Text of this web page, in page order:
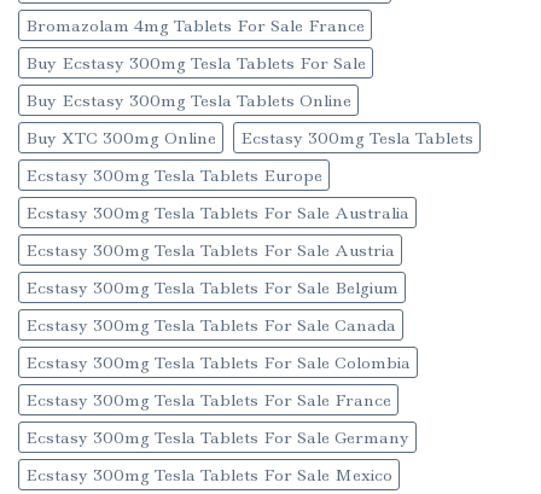
Bromazolam 4mg Tablets For Sale France
Buy Ecstasy 300mg Tesla Tablets For Sale
Buy Ecstasy 300mg Tesla Tablets Online
Buy XTC 300mg Online
Ecstasy 300mg Tesla Tablets
Ecstasy 300mg Tesla Tablets Europe
Ecstasy 300mg Tesla Tablets For Sale Australia
Ecstasy 300mg Tesla Tablets For Sale Austria
Ecstasy 300mg Tesla Tablets For Sale Belgium
Ecstasy 300mg Tesla Tablets For Sale Canada
Ecstasy 300mg Tesla Tablets For Sale Colombia
Ecstasy 300mg Tesla Tablets For Sale France
Ecstasy 300mg Tesla Tablets For Sale Germany
Ecstasy 300mg Tesla Tablets For Sale Mexico